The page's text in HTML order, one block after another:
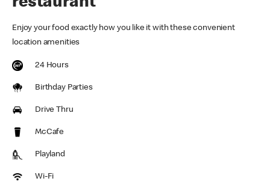
Enjoy your food exactly how you like it with these convenient
location amenities
24 Hours
Birthday Parties
Drive Thru
McCafe
Playland
Wi-Fi